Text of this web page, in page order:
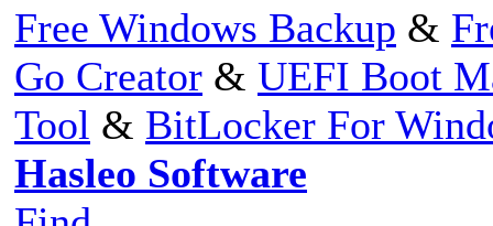
Free Windows Backup &
Go Creator & UEFI Boot
Tool & BitLocker For
Hasleo Software